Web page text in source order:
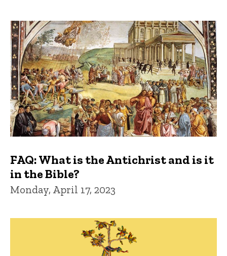
FAQ: What is the Antichrist and is it
in the Bible?
Monday, April 17, 2023